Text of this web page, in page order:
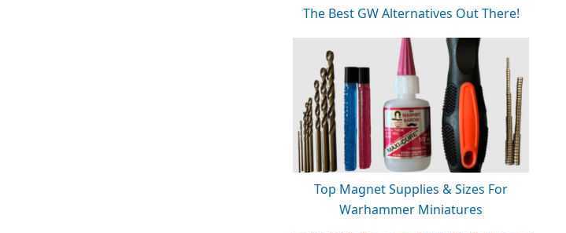
The Best GW Alternatives Out There!
Top Magnet Supplies & Sizes For
Warhammer Miniatures